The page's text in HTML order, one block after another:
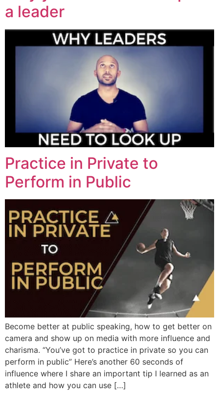
a leader
Practice in Private to
Perform in Public
Become better at public speaking, how to get better on
camera and show up on media with more influence and
charisma. “You’ve got to practice in private so you can
perform in public” Here’s another 60 seconds of
influence where I share an important tip I learned as an
athlete and how you can use […]